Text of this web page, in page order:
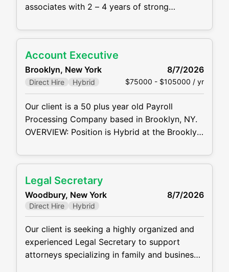
associates with 2 – 4 years of strong
Firm's Commercial Litigation practice group
MAIN RESPONSIBILTIES AND
REQUIREMENTS: Prepare to assume
significant responsibility in the management
of
Account Executive
Brooklyn, New York 8/7/2026
Direct Hire Hybrid $75000 - $105000 / yr
Our client is a 50 plus year old Payroll
Processing Company based in Brooklyn, NY.
OVERVIEW: Position is Hybrid at the Brooklyn
NY Metro Market, but you will have the ability
a pivotal role (HUNTER MENTALITY) in
driving revenue growth by
Legal Secretary
Woodbury, New York 8/7/2026
Direct Hire Hybrid
Our client is seeking a highly organized and
experienced Legal Secretary to support
attorneys specializing in family and business